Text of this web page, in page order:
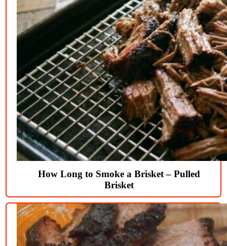
How Long to Smoke a Brisket – Pulled
Brisket